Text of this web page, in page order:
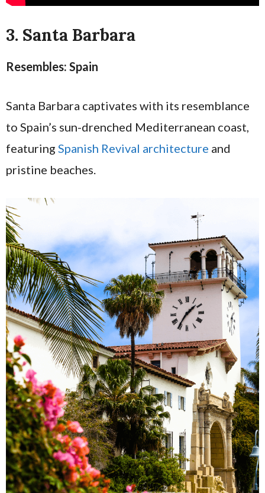
3. Santa Barbara
Resembles: Spain
Santa Barbara captivates with its resemblance
to Spain’s sun-drenched Mediterranean coast,
featuring Spanish Revival architecture and
pristine beaches.